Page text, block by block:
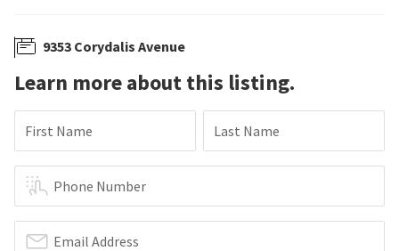
9353 Corydalis Avenue
Learn more about this listing.
First Name Last Name
Phone Number
Email Address